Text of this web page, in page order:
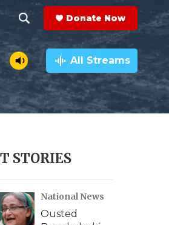
h
o
w
e
r
e
a
r
c
h
Q
y
Donate Now
All Streams
STORIES
National News
Ousted